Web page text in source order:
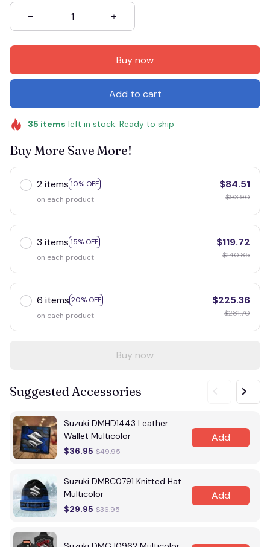
Buy now
Add to cart
35 items left in stock. Ready to ship
Buy More Save More!
2 items 10% OFF
on each product
$84.51
$93.90
3 items 15% OFF
on each product
$119.72
$140.85
6 items 20% OFF
on each product
$225.36
$281.70
Buy now
Suggested Accessories
Suzuki DMHD1443 Leather
Wallet Multicolor
$36.95 $49.95
Add
Suzuki DMBC0791 Knitted Hat
Multicolor
$29.95 $36.95
Add